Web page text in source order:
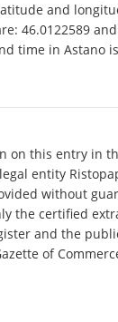
and
46.0122589
time in Astano
on this entry in
entity
without
the certified
and the
of